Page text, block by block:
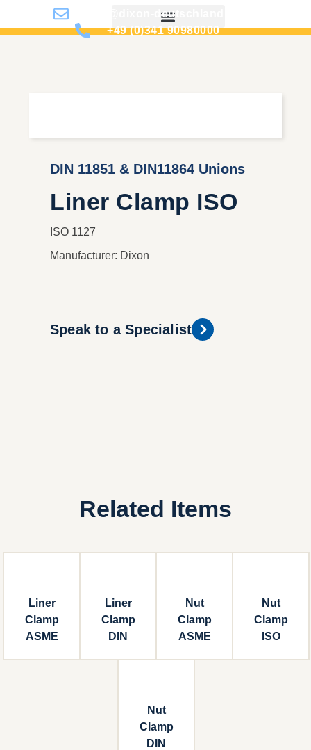
info@dixon-deutschland.de
+49 (0)341 90980000
DIN 11851 & DIN11864 Unions
Liner Clamp ISO
ISO 1127
Manufacturer: Dixon
Speak to a Specialist
Related Items
Liner
Clamp
ASME
Liner
Clamp
DIN
Nut
Clamp
ASME
Nut
Clamp
ISO
Nut
Clamp
DIN